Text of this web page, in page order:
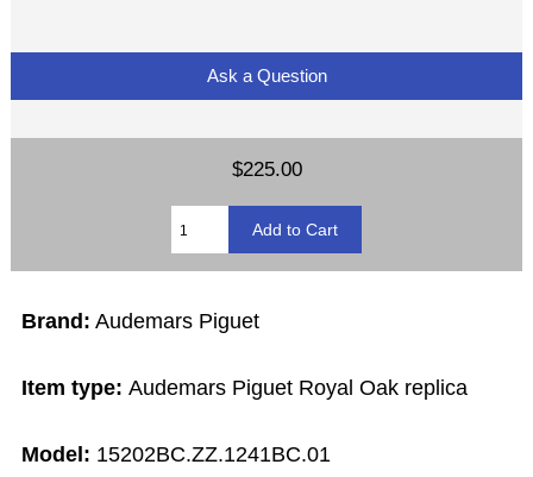
Ask a Question
$225.00
Brand: Audemars Piguet
Item type:Audemars Piguet Royal Oak replica
Model: 15202BC.ZZ.1241BC.01